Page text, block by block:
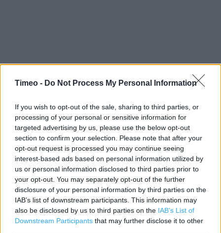
Timeo - Do Not Process My Personal Information
If you wish to opt-out of the sale, sharing to third parties, or
processing of your personal or sensitive information for
targeted advertising by us, please use the below opt-out
section to confirm your selection. Please note that after your
opt-out request is processed you may continue seeing
interest-based ads based on personal information utilized by
us or personal information disclosed to third parties prior to
your opt-out. You may separately opt-out of the further
disclosure of your personal information by third parties on the
IAB’s list of downstream participants. This information may
also be disclosed by us to third parties on the IAB’s List of
Downstream Participants that may further disclose it to other
Contact data
Category:
Store
Address: